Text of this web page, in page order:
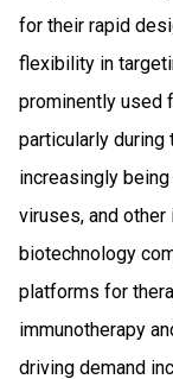
for their rapid
flexibility in
prominently used
particularly during
increasingly
viruses, and
biotechnology
platforms for
immunotherapy
driving demand